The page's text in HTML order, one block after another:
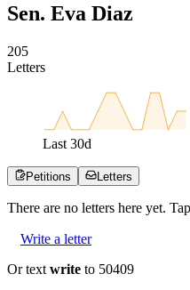
Sen. Eva Diaz
205
Letters
Last 30d
Petitions Letters
There are no letters here yet.
Write a letter
Or text write to 50409